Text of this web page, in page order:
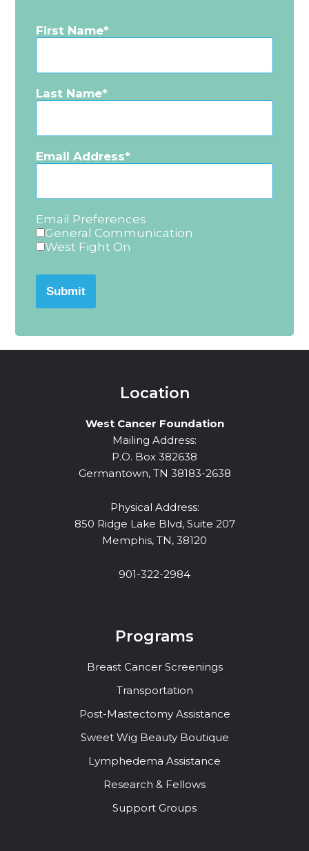
First Name
Last Name
Email Address
Email Preferences
General Communication
West Fight On
Submit
Location
West Cancer Foundation
Mailing Address:
P.O. Box 382638
Germantown, TN 38183-2638
Physical Address:
850 Ridge Lake Blvd, Suite 207
Memphis, TN, 38120
901-322-2984
Programs
Breast Cancer Screenings
Transportation
Post-Mastectomy Assistance
Sweet Wig Beauty Boutique
Lymphedema Assistance
Research & Fellows
Support Groups